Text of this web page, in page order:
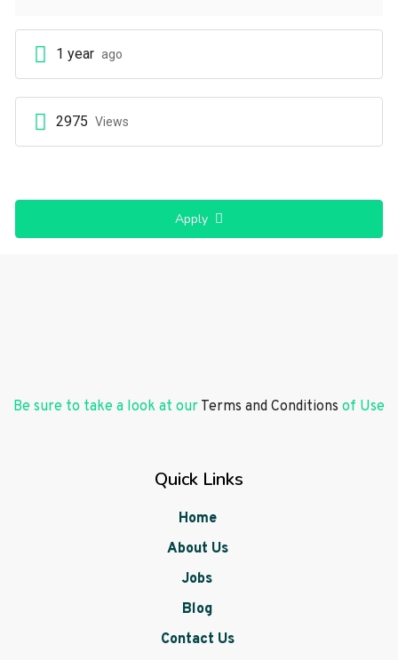
1 year ago
2975 Views
Apply
Be sure to take a look at our Terms and Conditions of Use
Quick Links
Home
About Us
Jobs
Blog
Contact Us